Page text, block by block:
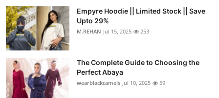
Business
Finance
Tech
Real Estate
Empyre Hoodie || Limited Stock || Save
Upto 29%
M.REHAN Jul 15, 2025 253
The Complete Guide to Choosing the
Perfect Abaya
wearblackcamels Jul 10, 2025 59